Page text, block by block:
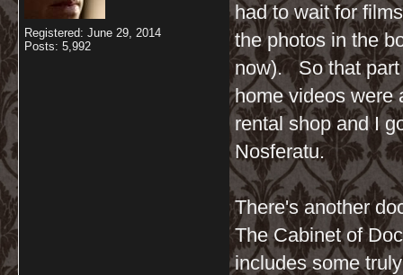
Registered: June 29, 2014
Posts: 5,992
had to wait for
the photos in the
now). So that part
home videos were
rental shop and I
Nosferatu.
There's another
The Cabinet of
includes some